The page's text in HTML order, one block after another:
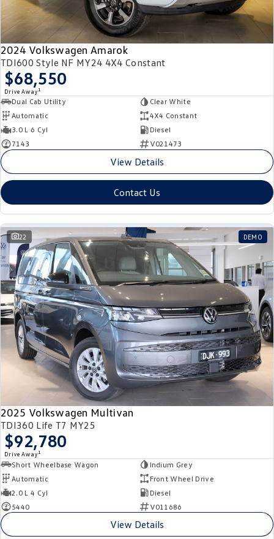
2024 Volkswagen Amarok
TDI600 Style NF MY24 4X4 Constant
$68,550
Drive Away 1
Dual Cab Utility
Clear White
Automatic
4X4 Constant
3.0 L 6 Cyl
Diesel
7143
V021473
View Details
Contact Us
22 DEMO
2025 Volkswagen Multivan
TDI360 Life T7 MY25
$92,780
Drive Away 1
Short Wheelbase Wagon
Indium Grey
Automatic
Front Wheel Drive
2.0 L 4 Cyl
Diesel
5440
V011686
View Details